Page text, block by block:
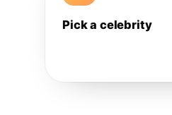
Pick a celebrity